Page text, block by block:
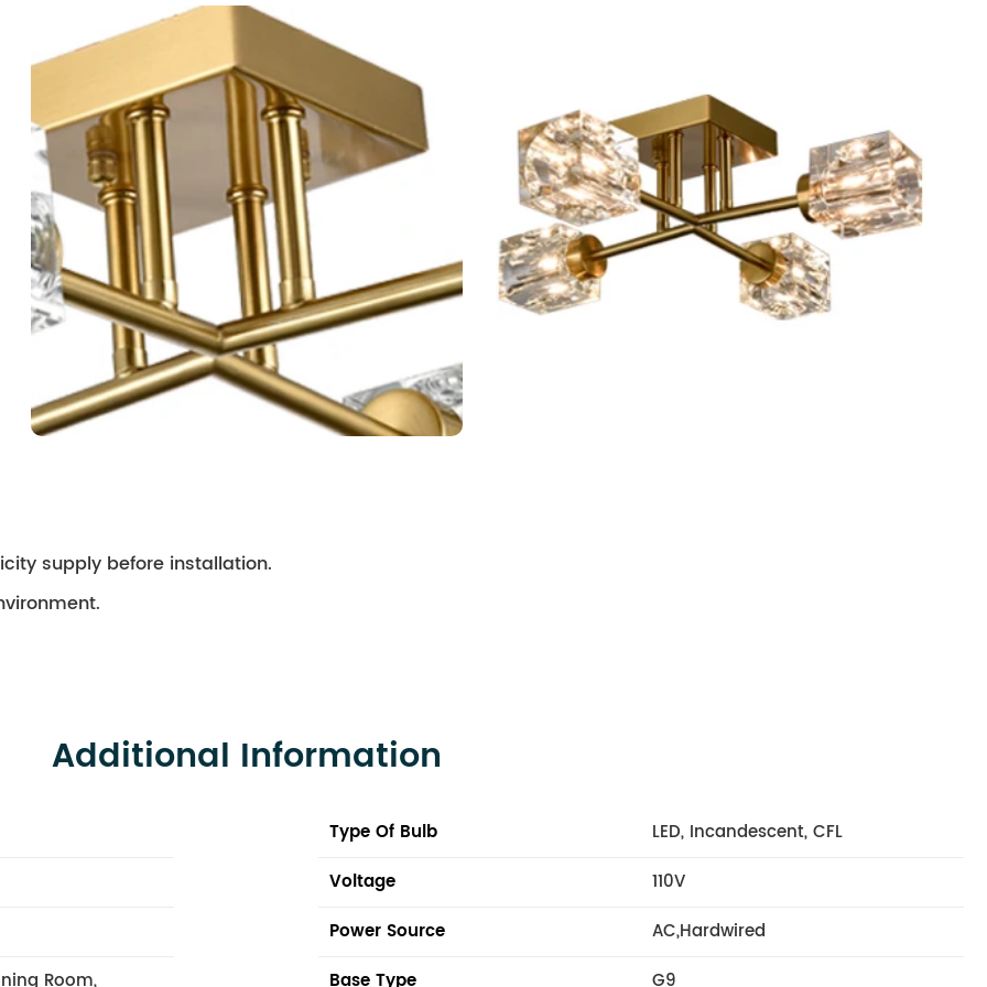
supply before installation.
Additional Information
Room,
Type Of Bulb
LED, Incandescent, CFL
Voltage
110V
Power Source
AC,Hardwired
Base Type
G9